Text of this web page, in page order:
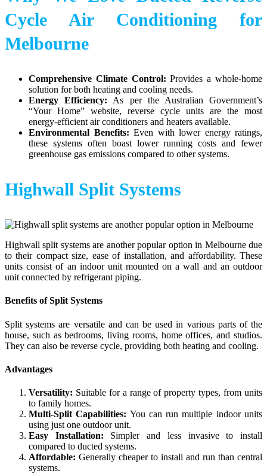
Cycle Air Conditioning for
Melbourne
Comprehensive Climate Control: Provides a whole-home
solution for both heating and cooling needs.
Energy Efficiency: As per the Australian Government’s
“Your Home” website, reverse cycle units are the most
energy-efficient air conditioners and heaters available.
Environmental Benefits: Even with lower energy ratings,
these systems often boast lower running costs and fewer
greenhouse gas emissions compared to other systems.
Highwall Split Systems
Highwall split systems are another popular option in Melbourne due
to their compact size, ease of installation, and affordability. These
units consist of an indoor unit mounted on a wall and an outdoor
unit connected by refrigerant piping.
Benefits of Split Systems
Split systems are versatile and can be used in various parts of the
house, such as bedrooms, living rooms, home offices, and studios.
They can also be reverse cycle, providing both heating and cooling.
Advantages
Versatility: Suitable for a range of property types, from units
to family homes.
Multi-Split Capabilities: You can run multiple indoor units
using just one outdoor unit.
Easy Installation: Simpler and less invasive to install
compared to ducted systems.
Affordable: Generally cheaper to install and run than central
systems.